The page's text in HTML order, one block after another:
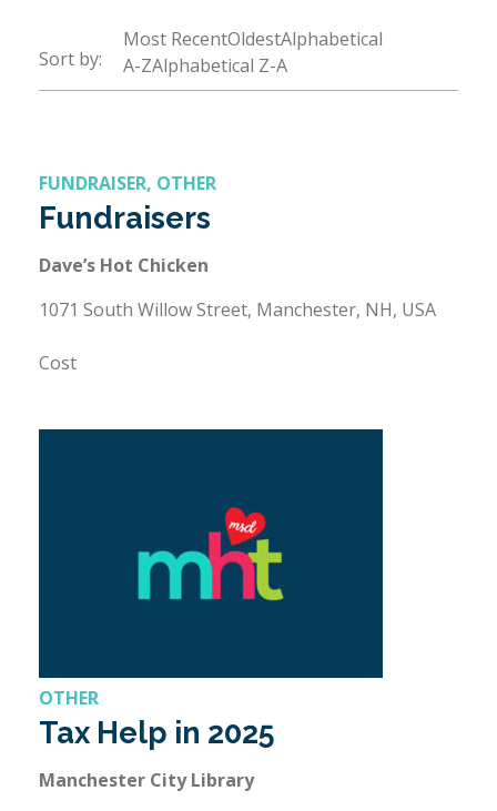
Sort by:
Sort by:
Sort by:
Most RecentOldestAlphabetical
A-ZAlphabetical Z-A
FUNDRAISER, OTHER
Fundraisers
Dave’s Hot Chicken
1071 South Willow Street, Manchester, NH, USA
Cost
OTHER
Tax Help in 2025
Manchester City Library